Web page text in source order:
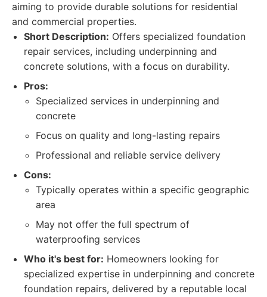
aiming to provide durable solutions for residential
and commercial properties.
Short Description: Offers specialized foundation
repair services, including underpinning and
concrete solutions, with a focus on durability.
Pros:
Specialized services in underpinning and
concrete
Focus on quality and long-lasting repairs
Professional and reliable service delivery
Cons:
Typically operates within a specific geographic
area
May not offer the full spectrum of
waterproofing services
Who it's best for: Homeowners looking for
specialized expertise in underpinning and concrete
foundation repairs, delivered by a reputable local